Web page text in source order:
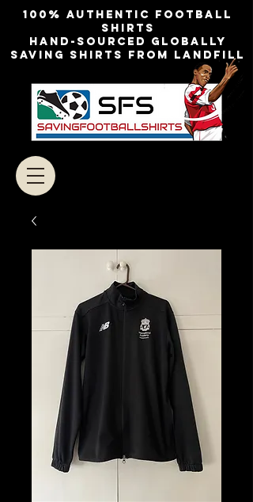
100% authentic football
shirts
Hand-sourced globally
Saving shirts from landfill